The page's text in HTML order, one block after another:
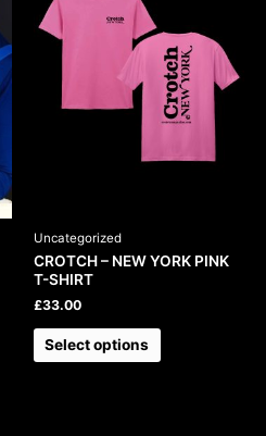
Uncategorized
CROTCH – NEW YORK PINK
T-SHIRT
£33.00
Select options
variants.
The
options
may
be